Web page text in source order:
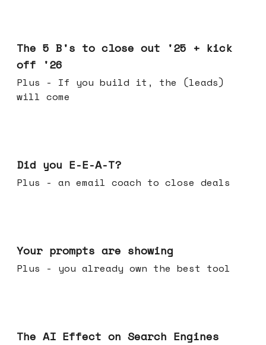
The 5 B's to close out '25 + kick
off '26
Plus - If you build it, the (leads)
will come
Did you E-E-A-T?
Plus - an email coach to close deals
Your prompts are showing
Plus - you already own the best tool
The AI Effect on Search Engines